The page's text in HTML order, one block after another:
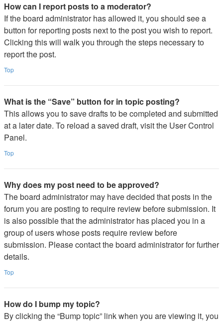
How can I report posts to a moderator?
If the board administrator has allowed it, you should see a
button for reporting posts next to the post you wish to report.
Clicking this will walk you through the steps necessary to
report the post.
Top
What is the “Save” button for in topic posting?
This allows you to save drafts to be completed and submitted
at a later date. To reload a saved draft, visit the User Control
Panel.
Top
Why does my post need to be approved?
The board administrator may have decided that posts in the
forum you are posting to require review before submission. It
is also possible that the administrator has placed you in a
group of users whose posts require review before
submission. Please contact the board administrator for further
details.
Top
How do I bump my topic?
By clicking the “Bump topic” link when you are viewing it, you